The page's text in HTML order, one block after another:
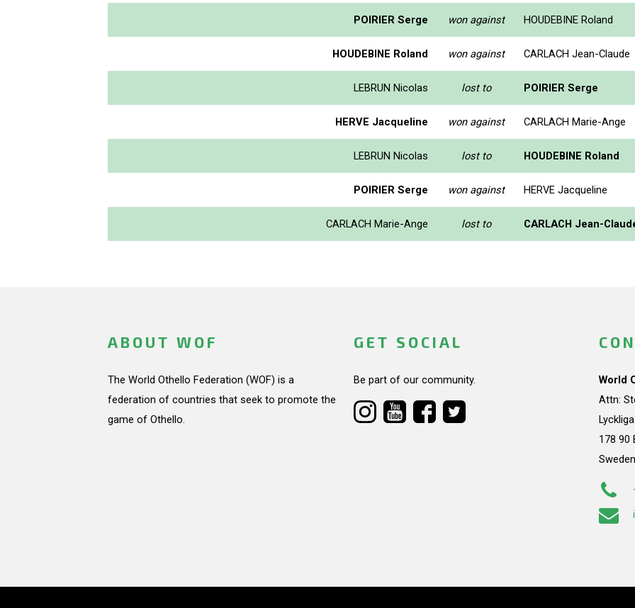
POIRIER Serge won against HOUDEBINE Roland
HOUDEBINE Roland won against CARLACH Jean-Claude
LEBRUN Nicolas lost to POIRIER Serge
HERVE Jacqueline won against CARLACH Marie-Ange
LEBRUN Nicolas lost to HOUDEBINE Roland
POIRIER Serge won against HERVE Jacqueline
CARLACH Marie-Ange lost to CARLACH Jean-
ABOUT WOF
The World Othello Federation (WOF) is a
federation of countries that seek to promote the
game of Othello.
GET SOCIAL
Be part of our community.
World
Attn:
178 90